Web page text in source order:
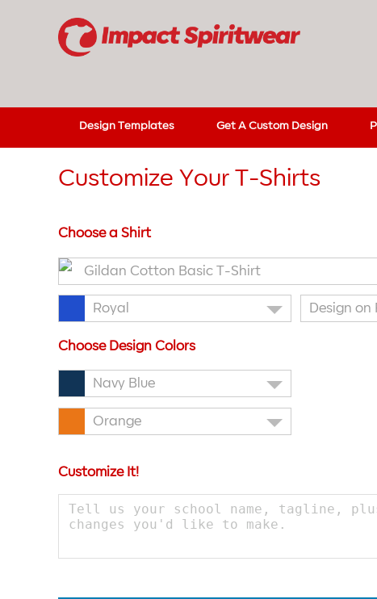
Design Templates Get A Custom Design
Customize Your T-Shirts
Choose a Shirt
Gildan Cotton Basic T-Shirt
Royal Design on
Choose Design Colors
Navy Blue
Orange
Customize It!